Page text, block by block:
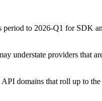
to 2026-Q1 for SDK
understate providers that
domains that roll up to